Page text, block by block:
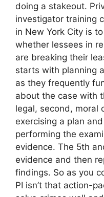
doing a stakeout.
investigator training
in New York City is
whether lessees in
are breaking their
starts with planning
as they frequently
about the case with
legal, second, moral
exercising a plan
performing the
evidence. The 5th
evidence and then
findings. So as you
PI isn’t that action-